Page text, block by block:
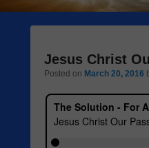
Jesus Christ
Posted on March 20, 2016